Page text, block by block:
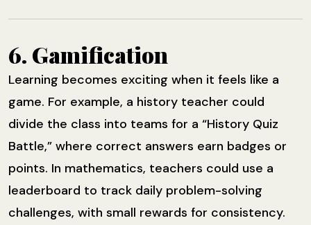
6. Gamification
Learning becomes exciting when it feels like a
game. For example, a history teacher could
divide the class into teams for a “History Quiz
Battle,” where correct answers earn badges or
points. In mathematics, teachers could use a
leaderboard to track daily problem-solving
challenges, with small rewards for consistency.